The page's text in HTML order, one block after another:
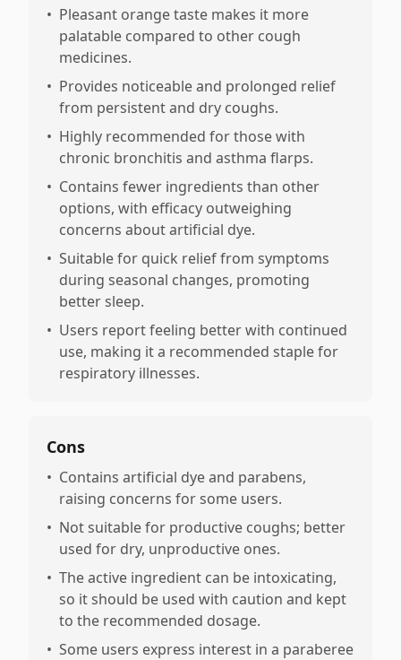
• Pleasant orange taste makes it more
palatable compared to other cough
medicines.
• Provides noticeable and prolonged relief
from persistent and dry coughs.
• Highly recommended for those with
chronic bronchitis and asthma flarps.
• Contains fewer ingredients than other
options, with efficacy outweighing
concerns about artificial dye.
• Suitable for quick relief from symptoms
during seasonal changes, promoting
better sleep.
• Users report feeling better with continued
use, making it a recommended staple for
respiratory illnesses.
Cons
• Contains artificial dye and parabens,
raising concerns for some users.
• Not suitable for productive coughs; better
used for dry, unproductive ones.
• The active ingredient can be intoxicating,
so it should be used with caution and kept
to the recommended dosage.
• Some users express interest in a paraberee